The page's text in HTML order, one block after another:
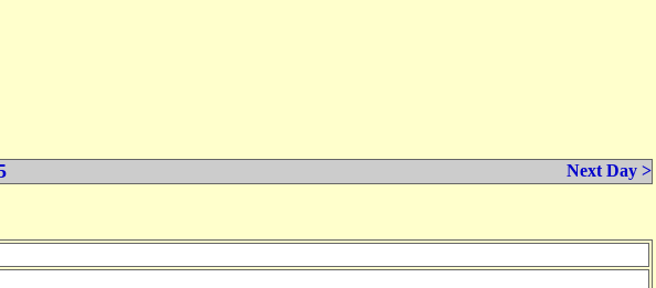
Next Day >